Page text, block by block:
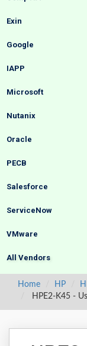
Exin
Google
IAPP
Microsoft
Nutanix
Oracle
PECB
Salesforce
ServiceNow
VMware
All Vendors
Home HP
HPE2-K45 -